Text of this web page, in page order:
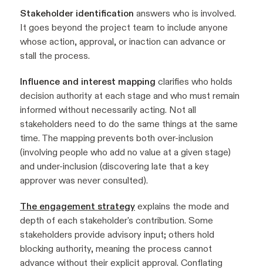
Stakeholder identification answers who is involved.
It goes beyond the project team to include anyone
whose action, approval, or inaction can advance or
stall the process.
Influence and interest mapping clarifies who holds
decision authority at each stage and who must remain
informed without necessarily acting. Not all
stakeholders need to do the same things at the same
time. The mapping prevents both over-inclusion
(involving people who add no value at a given stage)
and under-inclusion (discovering late that a key
approver was never consulted).
The engagement strategy explains the mode and
depth of each stakeholder's contribution. Some
stakeholders provide advisory input; others hold
blocking authority, meaning the process cannot
advance without their explicit approval. Conflating